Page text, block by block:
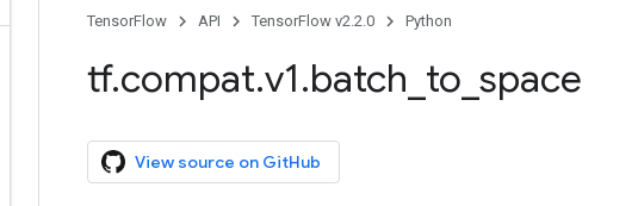
TensorFlow API TensorFlow v2.2.0 Python
tf.compat.v1.batch to space
View source on GitHub